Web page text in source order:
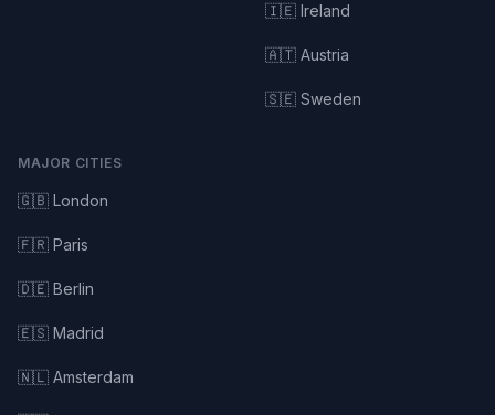
🇮🇪 Ireland
🇦🇹 Austria
🇸🇪 Sweden
MAJOR CITIES
🇬🇧 London
🇫🇷 Paris
🇩🇪 Berlin
🇪🇸 Madrid
🇳🇱 Amsterdam